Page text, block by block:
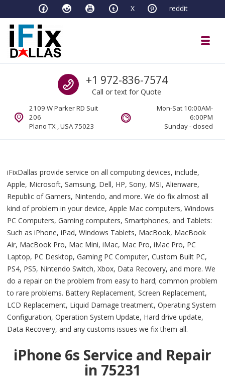
Skip to navigation
Skip to content X reddit
Full Tech Support at One LocationCall us
+1 972-836-7574
Call or text for Quote
2109 W Parker RD Suit
206
Plano TX , USA 75023
Mon-Sat 10:00AM-
6:00PM
Sunday - closed
iFixDallas provide service on all computing devices, include,
Apple, Microsoft, Samsung, Dell, HP, Sony, MSI, Alienware,
Republic of Gamers, Nintendo, and more. We do fix almost all
kind of problem in your device, Apple Mac computers, Windows
PC Computers, Gaming computers, Smartphones, and Tablets:
Such as iPhone, iPad, Windows Tablets, MacBook, MacBook
Air, MacBook Pro, Mac Mini, iMac, Mac Pro, iMac Pro, PC
Laptop, PC Desktop, Gaming PC Computer, Custom Built PC,
PS4, PS5, Nintendo Switch, Xbox, Data Recovery, and more. We
do a repair on the problem from easy to hard; common problem
to rare problems. Battery Replacement, Screen Replacement,
LCD Replacement, Liquid Damage treatment, Operating System
Configuration, Operation System Update, Hard drive update,
Data Recovery, and any customs issues we fix them all.
iPhone 6s Service and Repair
in 75231